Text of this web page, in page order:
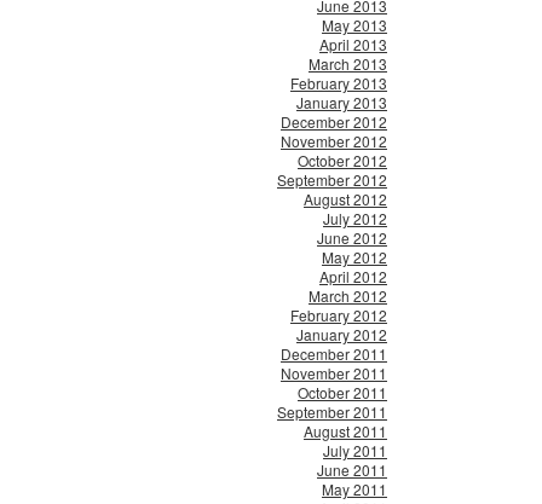
June 2013
May 2013
April 2013
March 2013
February 2013
January 2013
December 2012
November 2012
October 2012
September 2012
August 2012
July 2012
June 2012
May 2012
April 2012
March 2012
February 2012
January 2012
December 2011
November 2011
October 2011
September 2011
August 2011
July 2011
June 2011
May 2011